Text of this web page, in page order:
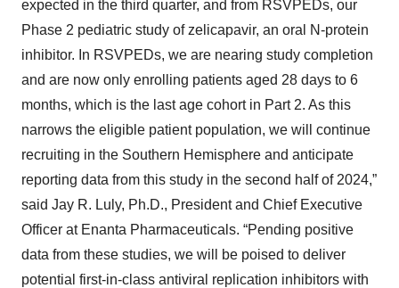
expected in the third quarter, and from RSVPEDs, our
Phase 2 pediatric study of zelicapavir, an oral N-protein
inhibitor. In RSVPEDs, we are nearing study completion
and are now only enrolling patients aged 28 days to 6
months, which is the last age cohort in Part 2. As this
narrows the eligible patient population, we will continue
recruiting in the Southern Hemisphere and anticipate
reporting data from this study in the second half of 2024,”
said Jay R. Luly, Ph.D., President and Chief Executive
Officer at Enanta Pharmaceuticals. “Pending positive
data from these studies, we will be poised to deliver
potential first-in-class antiviral replication inhibitors with